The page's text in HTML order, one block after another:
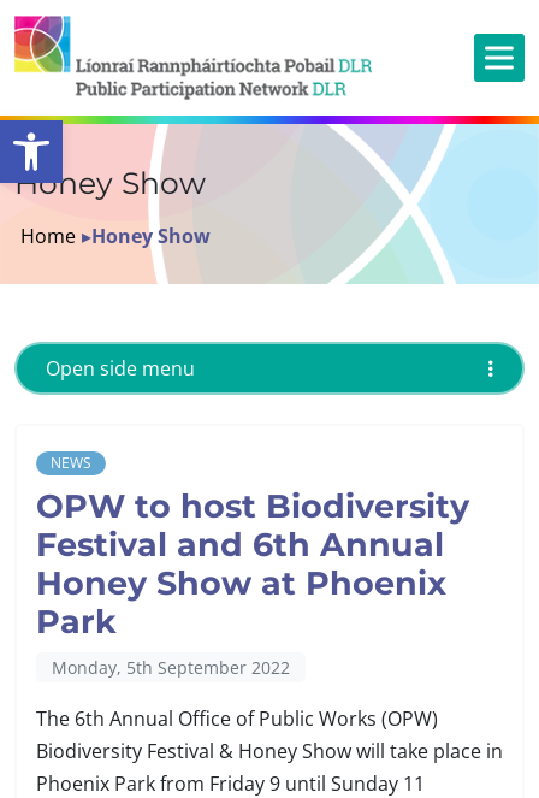
Open toolbar
Honey Show
Home ▸Honey Show
NEWS
OPW to host Biodiversity
Festival and 6th Annual
Honey Show at Phoenix
Park
Monday, 5th September 2022
The 6th Annual Office of Public Works (OPW)
Biodiversity Festival & Honey Show will take place in
Phoenix Park from Friday 9 until Sunday 11
Open side menu